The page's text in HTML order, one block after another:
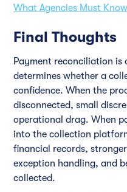
What Agencies Must Know
Final Thoughts
Payment reconciliation is
determines whether a
confidence. When the
disconnected, small
operational drag. When
into the collection
financial records,
exception handling, and
collected.